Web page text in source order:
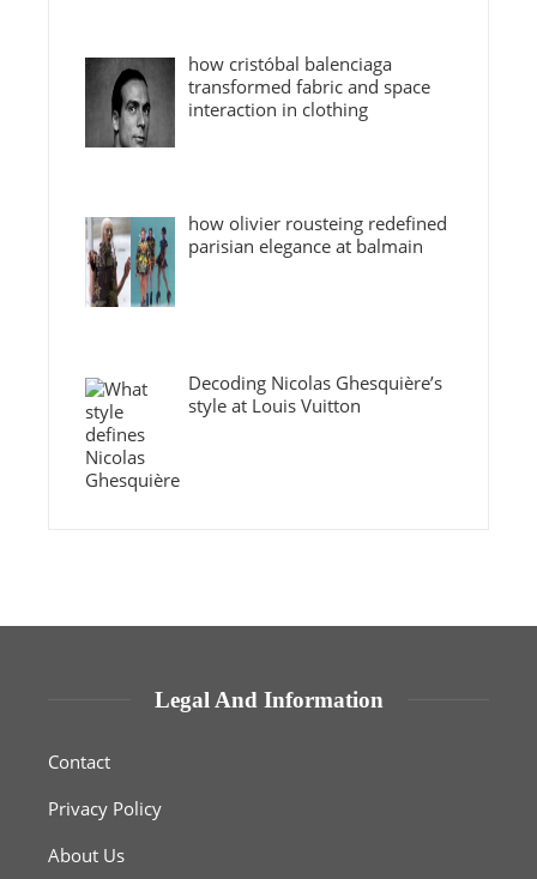
how cristóbal balenciaga
transformed fabric and space
interaction in clothing
how olivier rousteing redefined
parisian elegance at balmain
Decoding Nicolas Ghesquière’s
style at Louis Vuitton
Legal And Information
Contact
Privacy Policy
About Us